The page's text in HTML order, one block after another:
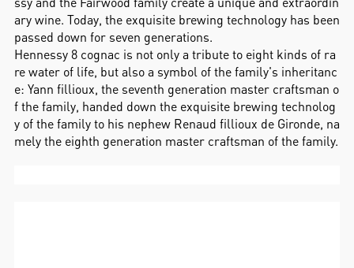
ary wine. Today, the exquisite brewing technology has been
passed down for seven generations.
Hennessy 8 cognac is not only a tribute to eight kinds of ra
re water of life, but also a symbol of the family's inheritanc
e: Yann fillioux, the seventh generation master craftsman o
f the family, handed down the exquisite brewing technolog
y of the family to his nephew Renaud fillioux de Gironde, na
mely the eighth generation master craftsman of the family.